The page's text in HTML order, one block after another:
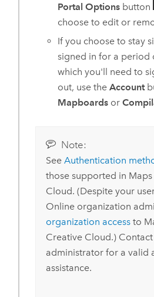
Portal Options button
choose to edit or
If you choose to stay
signed in for a period
which you'll need to
out, use theAccount
Mapboards or
Note:
See Authentication
those supported in
Cloud. (Despite your
Onlineorganization
organization accessto
Creative Cloud.)Contact
administrator for a valid
assistance.